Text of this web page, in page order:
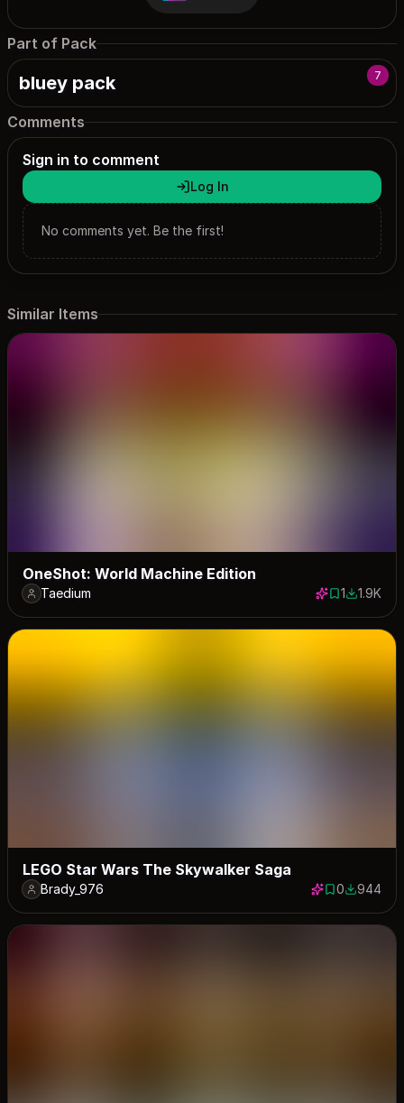
Part of Pack
7
bluey pack
Comments
Sign in to comment
Log In
No comments yet. Be the first!
Similar Items
OneShot: World Machine Edition
Taedium 1 save
11866
1.9K
LEGO Star Wars The Skywalker Saga
Brady_976 0 saves
0944944